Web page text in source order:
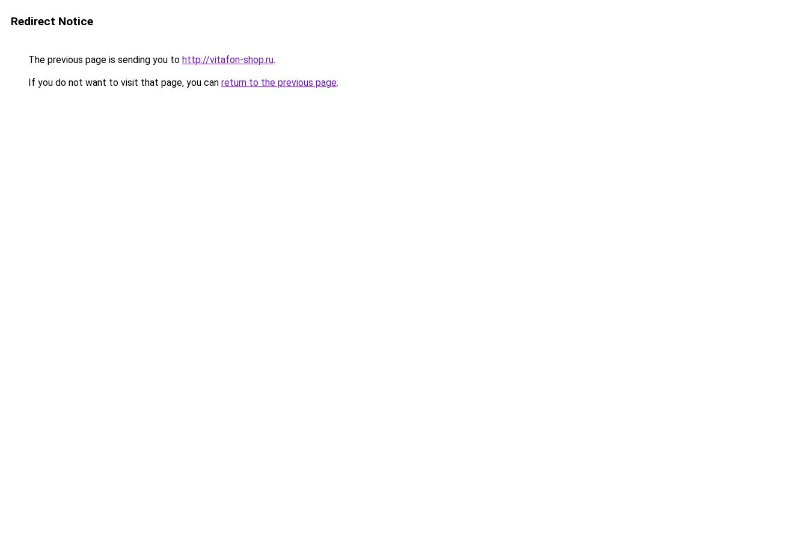
Redirect Notice
The previous page is sending you to http://vitafon-shop.ru.
If you do not want to visit that page, you can return to the previous page.